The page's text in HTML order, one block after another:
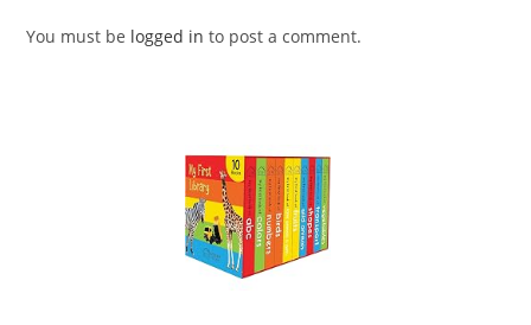
You must be logged in to post a comment.